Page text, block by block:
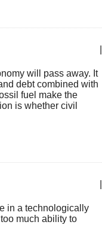
will pass away. It
debt combined with
fuel make the
is whether civil
in a technologically
much ability to